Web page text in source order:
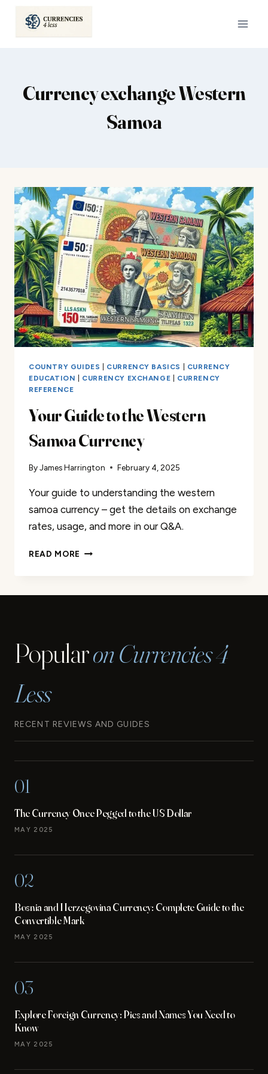
Currency exchange Western
Samoa
COUNTRY GUIDES CURRENCY BASICS
CURRENCY
EDUCATION
CURRENCY EXCHANGE
CURRENCY
REFERENCE
Your Guide to the Western
Samoa Currency
ByJames Harrington February 4, 2025
Your guide to understanding the western
samoa currency – get the details on exchange
rates, usage, and more in our Q&A.
READ MORE YOUR
Popularon Currencies 4
Less
RECENT REVIEWS AND GUIDES
01
The Currency Once Pegged to the US Dollar
MAY 2025
02
Bosnia and Herzegovina Currency: Complete Guide to the
Convertible Mark
MAY 2025
03
Explore Foreign Currency: Pics and Names You Need to
Know
MAY 2025